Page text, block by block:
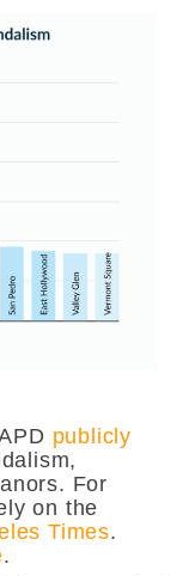
publicly
For
on the
Times.
.